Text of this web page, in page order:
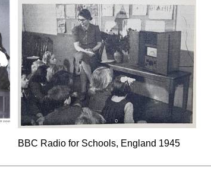
BBC Radio for Schools, England 1945